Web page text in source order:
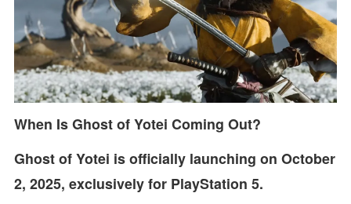
When Is Ghost of Yotei Coming Out?
Ghost of Yotei is officially launching on October
2, 2025, exclusively for PlayStation 5.